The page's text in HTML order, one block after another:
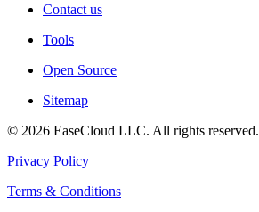
Contact us
Tools
Open Source
Sitemap
© 2026 EaseCloud LLC. All rights reserved.
Privacy Policy
Terms & Conditions